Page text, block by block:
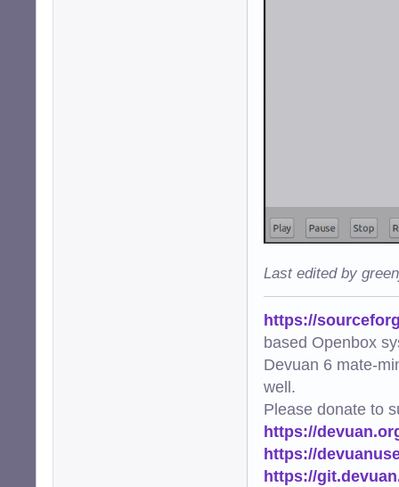
Last edited by
https://
based Openbox
Devuan 6 mate-
well.
Please donate to
https://
https://
https://